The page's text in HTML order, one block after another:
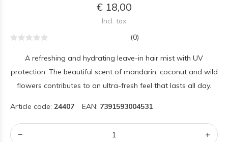
€ 18,00
Incl. tax
(0)
A refreshing and hydrating leave-in hair mist with UV
protection. The beautiful scent of mandarin, coconut and wild
flowers contributes to an ultra-fresh feel that lasts all day.
Article code: 24407 EAN: 7391593004531